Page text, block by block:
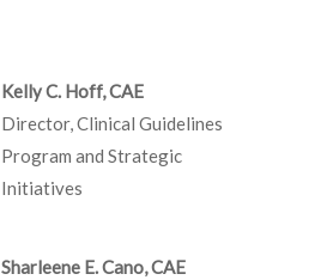
Kelly C. Hoff, CAE
Director, Clinical Guidelines
Program and Strategic
Initiatives
Sharleene E. Cano, CAE